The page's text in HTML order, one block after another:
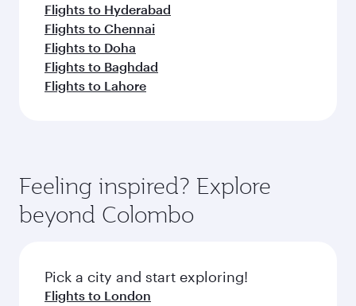
Flights to Hyderabad
Flights to Chennai
Flights to Doha
Flights to Baghdad
Flights to Lahore
Feeling inspired? Explore
beyond Colombo
Pick a city and start exploring!
Flights to London